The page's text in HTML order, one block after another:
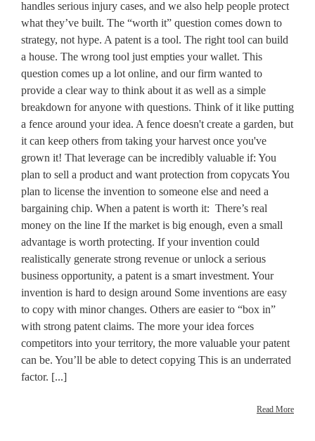
handles serious injury cases, and we also help people protect
what they’ve built. The “worth it” question comes down to
strategy, not hype. A patent is a tool. The right tool can build
a house. The wrong tool just empties your wallet. This
question comes up a lot online, and our firm wanted to
provide a clear way to think about it as well as a simple
breakdown for anyone with questions. Think of it like putting
a fence around your idea. A fence doesn't create a garden, but
it can keep others from taking your harvest once you've
grown it! That leverage can be incredibly valuable if: You
plan to sell a product and want protection from copycats You
plan to license the invention to someone else and need a
bargaining chip. When a patent is worth it: There’s real
money on the line If the market is big enough, even a small
advantage is worth protecting. If your invention could
realistically generate strong revenue or unlock a serious
business opportunity, a patent is a smart investment. Your
invention is hard to design around Some inventions are easy
to copy with minor changes. Others are easier to “box in”
with strong patent claims. The more your idea forces
competitors into your territory, the more valuable your patent
can be. You’ll be able to detect copying This is an underrated
factor. [...]
Read More